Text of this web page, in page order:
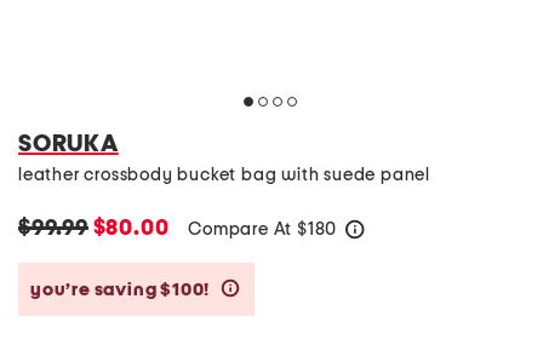
SORUKA
leather crossbody bucket bag with suede panel
$99.99$80.00 Compare At $180
you’re saving $100!